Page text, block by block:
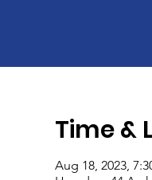
Time &
Aug 18, 2023,